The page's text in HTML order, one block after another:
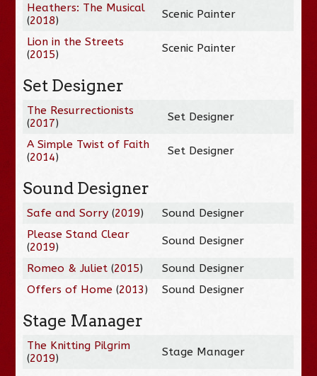
Heathers: The Musical
(2018) Scenic Painter
Lion in the Streets
(2015) Scenic Painter
Set Designer
The Resurrectionists
(2017) Set Designer
A Simple Twist of Faith
(2014) Set Designer
Sound Designer
Safe and Sorry (2019)
Sound Designer
Please Stand Clear
(2019) Sound Designer
Romeo & Juliet (2015)
Sound Designer
Offers of Home (2013) Sound Designer
Stage Manager
The Knitting Pilgrim
(2019) Stage Manager